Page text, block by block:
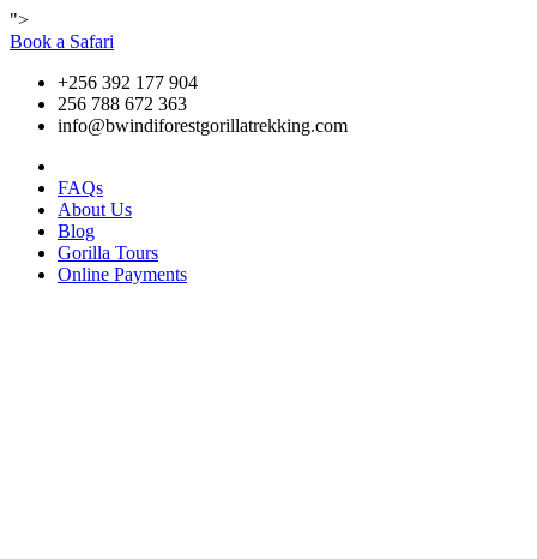
">
Book a Safari
+256 392 177 904
256 788 672 363
info@bwindiforestgorillatrekking.com
FAQs
About Us
Blog
Gorilla Tours
Online Payments